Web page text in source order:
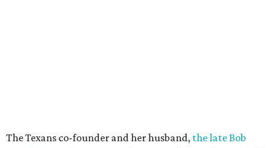
The Texans co-founder and her husband, the late Bob